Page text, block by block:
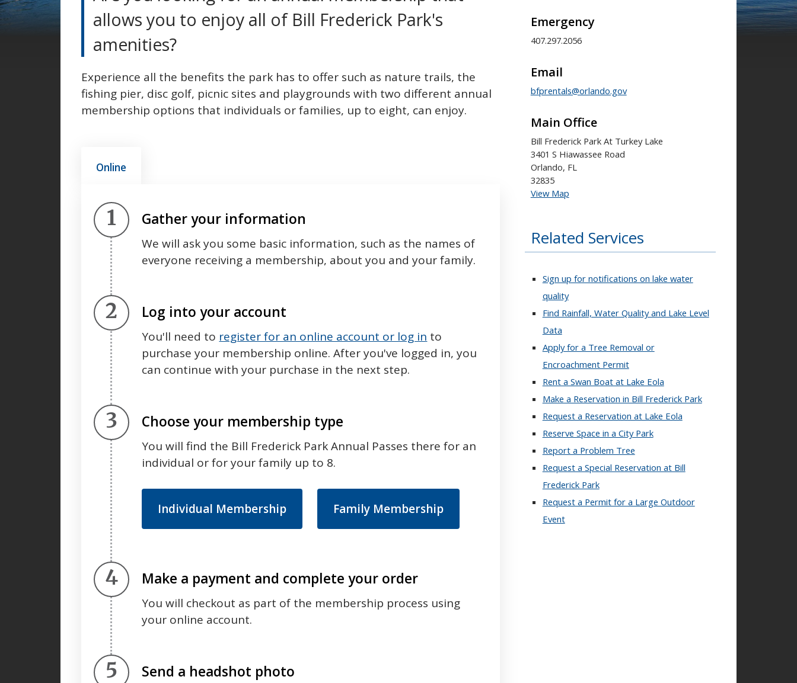
allows you to enjoy all of Bill Frederick Park's
amenities?
Experience all the benefits the park has to offer such as nature trails, the
fishing pier, disc golf, picnic sites and playgrounds with two different annual
membership options that individuals or families, up to eight, can enjoy.
Online
Step 1.
Gather your information
We will ask you some basic information, such as the names of
everyone receiving a membership, about you and your family.
Step 2.
Log into your account
You'll need to register for an online account or log in to
purchase your membership online. After you've logged in, you
can continue with your purchase in the next step.
Step 3.
Choose your membership type
You will find the Bill Frederick Park Annual Passes there for an
individual or for your family up to 8.
Individual Membership Family Membership
Step 4.
Make a payment and complete your order
You will checkout as part of the membership process using
your online account.
Step 5.
Send a headshot photo
Emergency
407.297.2056
Email
bfprentals@orlando.gov
Main Office
Bill Frederick Park At Turkey Lake
3401 S Hiawassee Road
Orlando, FL
32835
View Map
Related Services
Sign up for notifications on lake water
quality
Find Rainfall, Water Quality and Lake Level
Data
Apply for a Tree Removal or
Encroachment Permit
Rent a Swan Boat at Lake Eola
Make a Reservation in Bill Frederick Park
Request a Reservation at Lake Eola
Reserve Space in a City Park
Report a Problem Tree
Request a Special Reservation at Bill
Frederick Park
Request a Permit for a Large Outdoor
Event